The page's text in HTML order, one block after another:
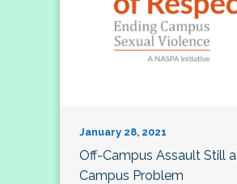
January 28, 2021
Off-Campus Assault Still a
Campus Problem